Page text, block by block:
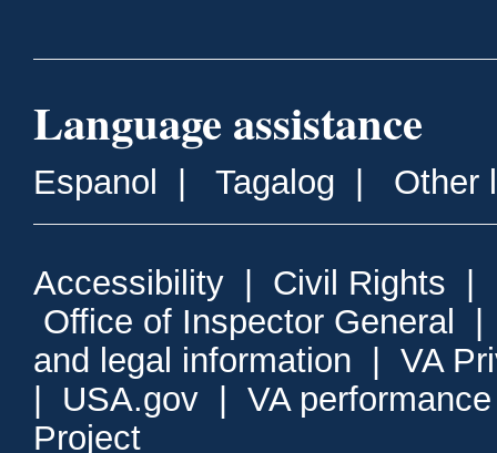
Language assistance
Espanol | Tagalog | Other
Accessibility | Civil Rights |
Office of Inspector General
and legal information | VA
| USA.gov | VA
Project